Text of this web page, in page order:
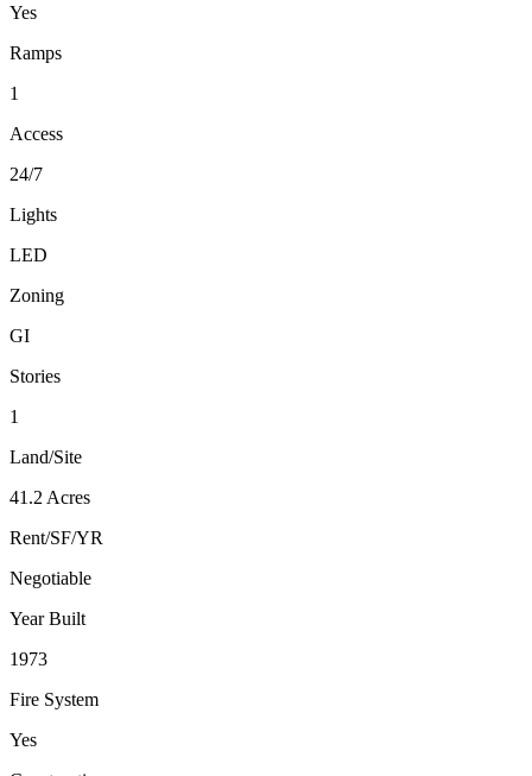
Yes
Ramps
1
Access
24/7
Lights
LED
Zoning
GI
Stories
1
Land/Site
41.2 Acres
Rent/SF/YR
Negotiable
Year Built
1973
Fire System
Yes